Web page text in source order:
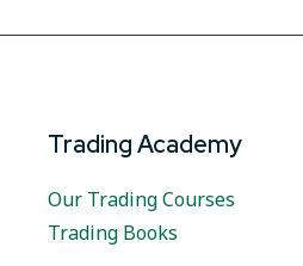
Trading Academy
Our Trading Courses
Trading Books